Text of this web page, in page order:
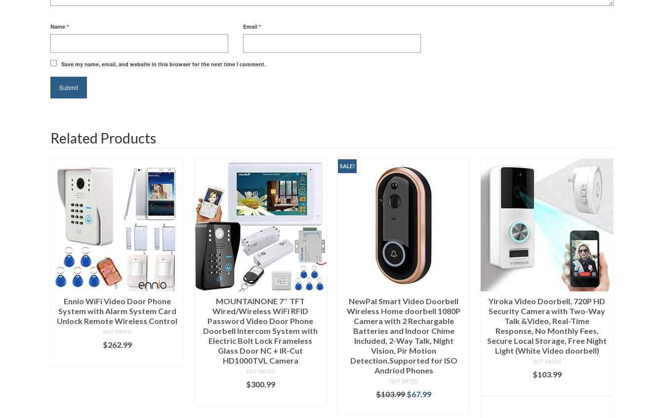
Name * Email *
Save my name, email, and website in this browser for the next time I comment.
Related Products
Ennio WiFi Video Door Phone
System with Alarm System Card
Unlock Remote Wireless Control
NOT RATED
$262.99
MOUNTAINONE 7″ TFT
Wired/Wireless WiFi RFID
Password Video Door Phone
Doorbell Intercom System with
Electric Bolt Lock Frameless
Glass Door NC + IR-Cut
HD1000TVL Camera
NOT RATED
$300.99
SALE!
NewPal Smart Video Doorbell
Wireless Home doorbell 1080P
Camera with 2 Rechargable
Batteries and Indoor Chime
Included, 2-Way Talk, Night
Vision, Pir Motion
Detection.Supported for ISO
Andriod Phones
NOT RATED
$103.99 $67.99
Yiroka Video Doorbell, 720P HD
Security Camera with Two-Way
Talk &Video, Real-Time
Response, No Monthly Fees,
Secure Local Storage, Free Night
Light (White Video doorbell)
NOT RATED
$103.99